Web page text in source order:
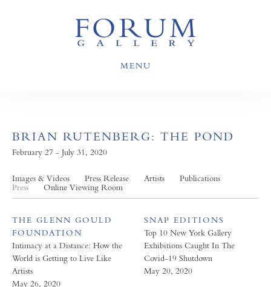
MENU
BRIAN RUTENBERG: THE POND
February 27 - July 31, 2020
Images & Videos Press Release Artists
Publications
Press
Online Viewing Room
THE GLENN GOULD
FOUNDATION
Intimacy at a Distance: How the
World is Getting to Live Like
Artists
May 26, 2020
SNAP EDITIONS
Top 10 New York Gallery
Exhibitions Caught In The
Covid-19 Shutdown
May 20, 2020